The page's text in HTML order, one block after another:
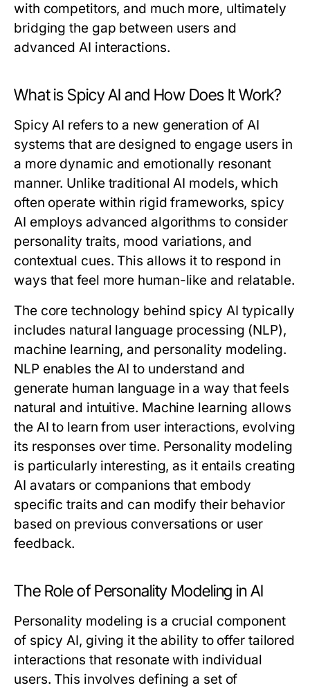
with competitors, and much more, ultimately
bridging the gap between users and
advanced AI interactions.
What is Spicy AI and How Does It Work?
Spicy AI refers to a new generation of AI
systems that are designed to engage users in
a more dynamic and emotionally resonant
manner. Unlike traditional AI models, which
often operate within rigid frameworks, spicy
AI employs advanced algorithms to consider
personality traits, mood variations, and
contextual cues. This allows it to respond in
ways that feel more human-like and relatable.
The core technology behind spicy AI typically
includes natural language processing (NLP),
machine learning, and personality modeling.
NLP enables the AI to understand and
generate human language in a way that feels
natural and intuitive. Machine learning allows
the AI to learn from user interactions, evolving
its responses over time. Personality modeling
is particularly interesting, as it entails creating
AI avatars or companions that embody
specific traits and can modify their behavior
based on previous conversations or user
feedback.
The Role of Personality Modeling in AI
Personality modeling is a crucial component
of spicy AI, giving it the ability to offer tailored
interactions that resonate with individual
users. This involves defining a set of